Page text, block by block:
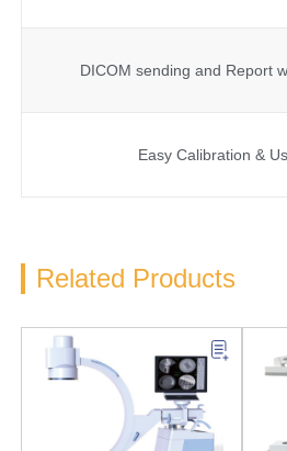
DICOM sending and Report
Easy Calibration &
Related Products